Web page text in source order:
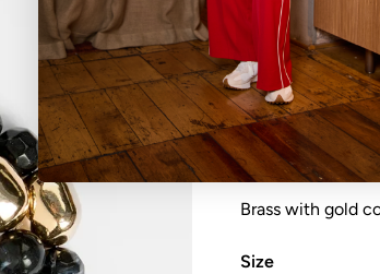
Bracelet chunky
Brass with gold
Size